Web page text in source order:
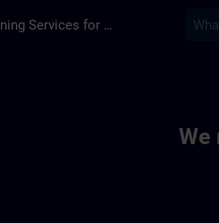
Training Services for Digital Industries
We